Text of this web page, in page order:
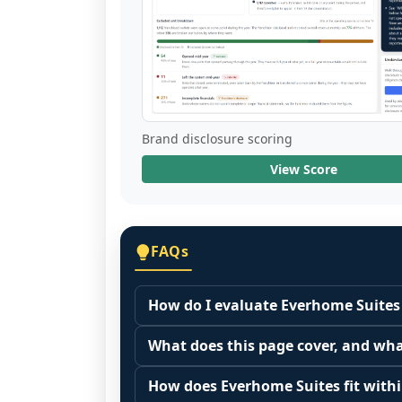
Brand disclosure scoring
View Score
FAQs
How do I evaluate Everhome
Many people start by asking, "Is
because it depends on your goals,
Start by zooming out. Evaluate the
What does this page cover, and
This page summarizes selected
How does Everhome Suites fit